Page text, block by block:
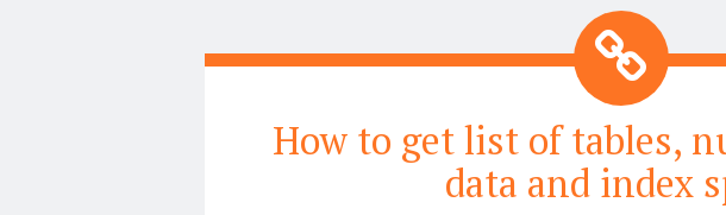
How to get list of tables,
data and index